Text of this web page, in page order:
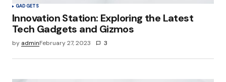
GADGETS
Innovation Station: Exploring the Latest
Tech Gadgets and Gizmos
by adminFebruary 27, 2023 3